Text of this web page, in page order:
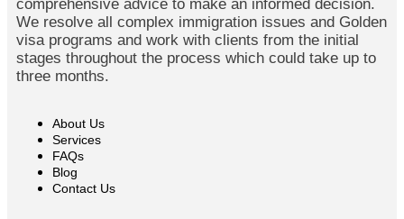
comprehensive advice to make an informed decision.
We resolve all complex immigration issues and Golden
visa programs and work with clients from the initial
stages throughout the process which could take up to
three months.
About Us
Services
FAQs
Blog
Contact Us